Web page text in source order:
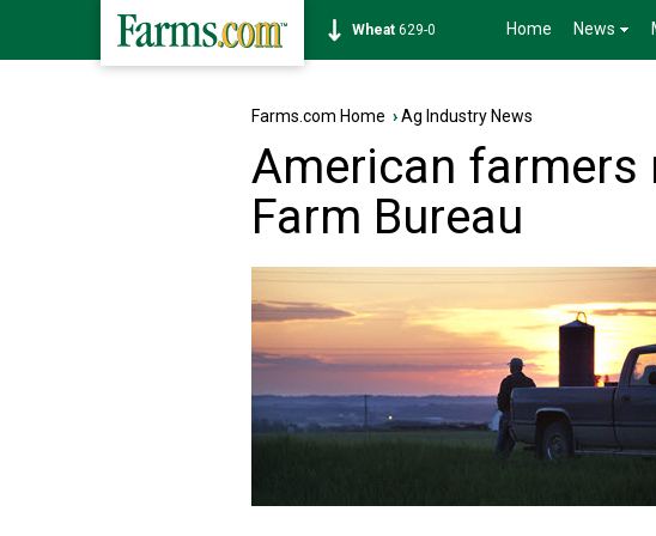
Soybean1176-0 Home News
Farms.com Home ›Ag Industry News
American farmers
Farm Bureau